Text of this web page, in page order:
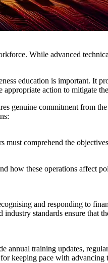
While advanced
education is important. It
action to mitigate
genuine commitment from
comprehend the
how these operations affect
and responding to
standards ensure that
annual training updates,
keeping pace with advancing